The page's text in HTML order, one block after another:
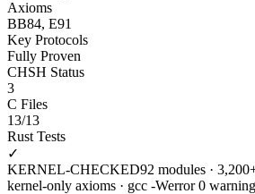
Axioms
BB84, E91
Key Protocols
Fully Proven
CHSH Status
3
C Files
13/13
Rust Tests
✓
KERNEL-CHECKED92 modules ·
kernel-only axioms · gcc -Werror 0